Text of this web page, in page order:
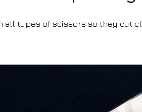
all types of scissors so they cut